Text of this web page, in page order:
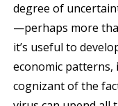
degree of
—perhaps more
it’s useful to
economic patterns,
cognizant of the